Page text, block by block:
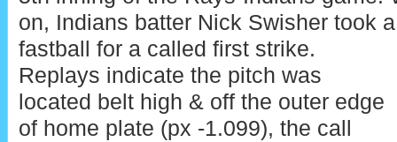
on, Indians batter Nick Swisher took
fastball for a called first strike.
Replays indicate the pitch was
located belt high & off the outer edge
of home plate (px -1.099), the call